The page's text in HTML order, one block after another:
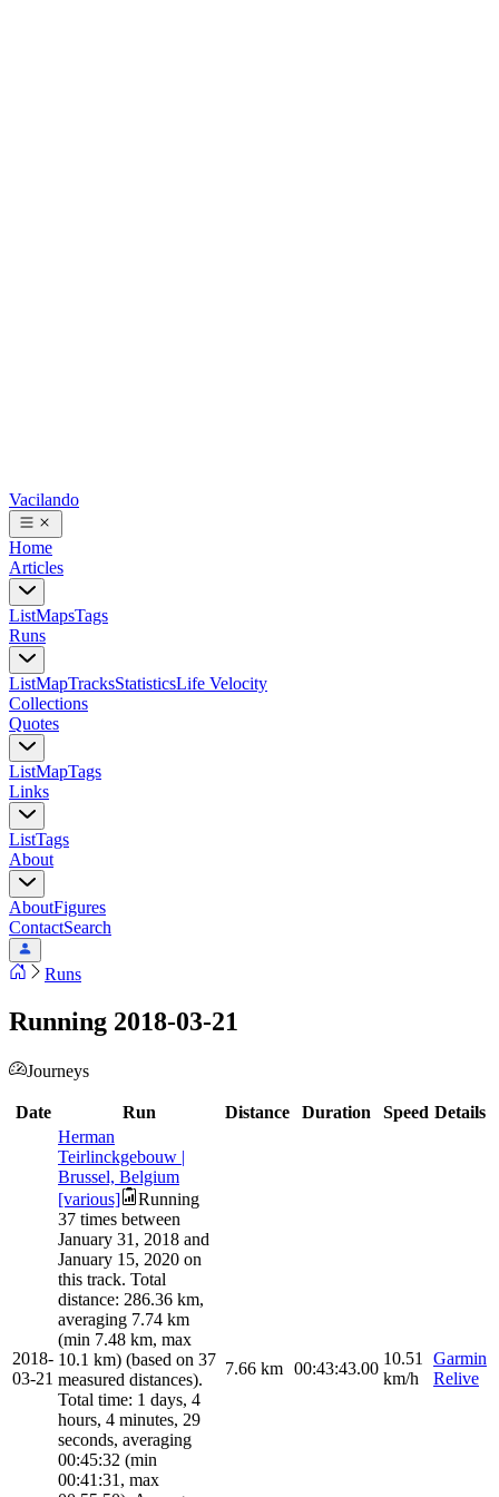
Vacilando
Home
Articles
ListMapsTags
Runs
ListMapTracksStatisticsLife Velocity
Collections
Quotes
ListMapTags
Links
ListTags
About
AboutFigures
ContactSearch
Runs
Running 2018-03-21
Journeys
Date Run Distance Duration Speed Details
2018-
03-21
Herman
Teirlinckgebouw |
Brussel, Belgium
[various]
Running
37 times between
January 31, 2018 and
January 15, 2020 on
this track. Total
distance: 286.36 km,
averaging 7.74 km
(min 7.48 km, max
10.1 km) (based on 37
measured distances).
Total time: 1 days, 4
hours, 4 minutes, 29
seconds, averaging
00:45:32 (min
00:41:31, max
7.66 km 00:43:43.00
10.51
km/h
Garmin
Relive